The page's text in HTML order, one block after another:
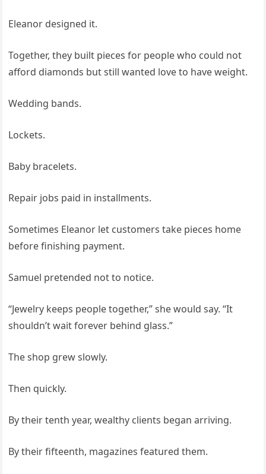
Eleanor designed it.
Together, they built pieces for people who could not
afford diamonds but still wanted love to have weight.
Wedding bands.
Lockets.
Baby bracelets.
Repair jobs paid in installments.
Sometimes Eleanor let customers take pieces home
before finishing payment.
Samuel pretended not to notice.
“Jewelry keeps people together,” she would say. “It
shouldn’t wait forever behind glass.”
The shop grew slowly.
Then quickly.
By their tenth year, wealthy clients began arriving.
By their fifteenth, magazines featured them.